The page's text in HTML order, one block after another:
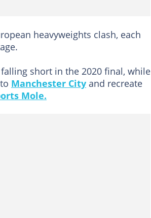
heavyweights clash, each
short in the 2020 final, while
Manchester City and recreate
Mole.